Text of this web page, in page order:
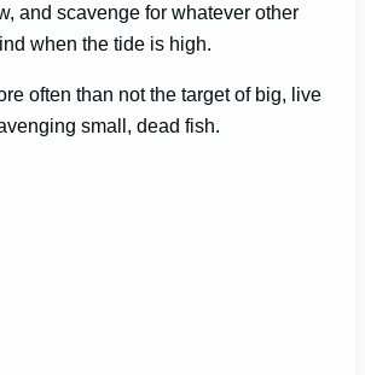
and scavenge for whatever other
when the tide is high.
often than not the target of big, live
small, dead fish.